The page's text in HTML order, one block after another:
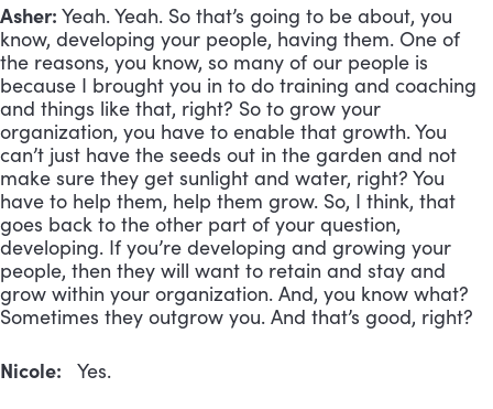
Asher: Yeah. Yeah. So that’s going to be about, you
know, developing your people, having them. One of
the reasons, you know, so many of our people is
because I brought you in to do training and coaching
and things like that, right? So to grow your
organization, you have to enable that growth. You
can’t just have the seeds out in the garden and not
make sure they get sunlight and water, right? You
have to help them, help them grow. So, I think, that
goes back to the other part of your question,
developing. If you’re developing and growing your
people, then they will want to retain and stay and
grow within your organization. And, you know what?
Sometimes they outgrow you. And that’s good, right?
Nicole: Yes.